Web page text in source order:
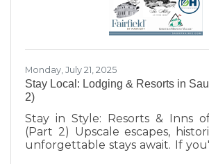
Monday, July 21, 2025
Stay Local: Lodging & Resorts in
2)
Stay in Style: Resorts & Inns
(Part 2) Upscale escapes,
unforgettable stays await. If